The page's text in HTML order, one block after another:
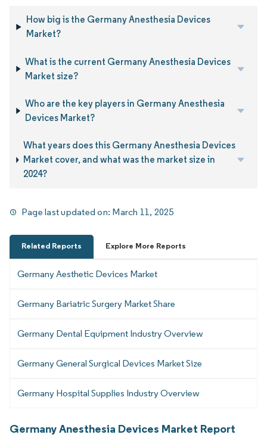
How big is the Germany Anesthesia Devices
Market?
What is the current Germany Anesthesia Devices
Market size?
Who are the key players in Germany Anesthesia
Devices Market?
What years does this Germany Anesthesia Devices
Market cover, and what was the market size in
2024?
Page last updated on: March 11, 2025
Related Reports Explore More Reports
Germany Aesthetic Devices Market
Germany Bariatric Surgery Market Share
Germany Dental Equipment Industry Overview
Germany General Surgical Devices Market Size
Germany Hospital Supplies Industry Overview
Germany Anesthesia Devices Market Report